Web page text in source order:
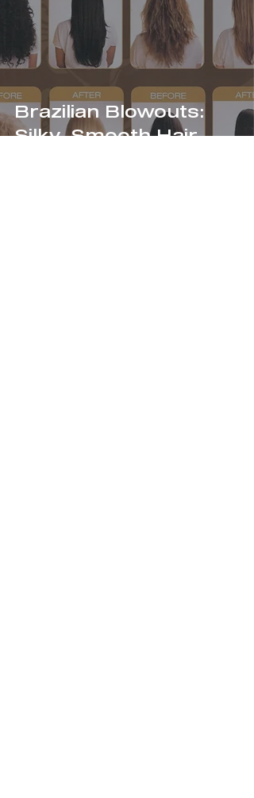
Brazilian Blowouts:
Silky, Smooth Hair